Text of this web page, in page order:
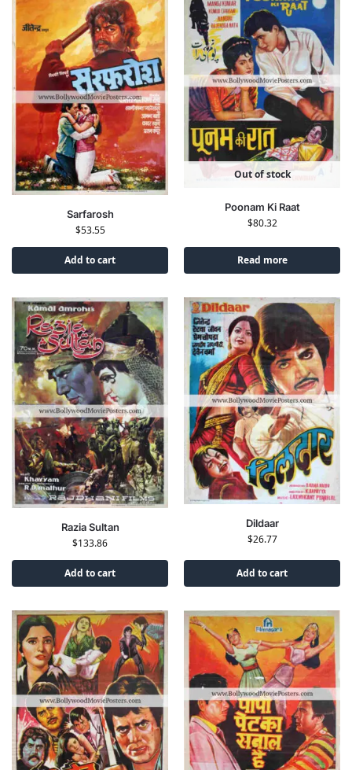
Sarfarosh
$53.55
Add to cart
Out of stock
Poonam Ki Raat
$80.32
Read more
Razia Sultan
$133.86
Add to cart
Dildaar
$26.77
Add to cart